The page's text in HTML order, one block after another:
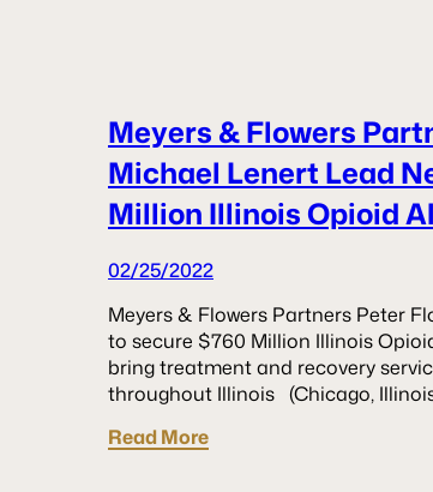
Meyers & Flowers
Michael Lenert Lead
Million Illinois Opioid
02/25/2022
Meyers & Flowers Partners Peter
to secure $760 Million Illinois
bring treatment and recovery
throughout Illinois (Chicago,
Read More